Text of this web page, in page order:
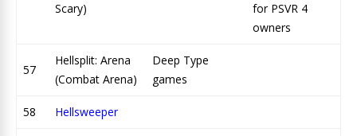
Scary)
for PSVR 4
owners
57
Hellsplit: Arena
(Combat Arena)
Deep Type
games
58 Hellsweeper